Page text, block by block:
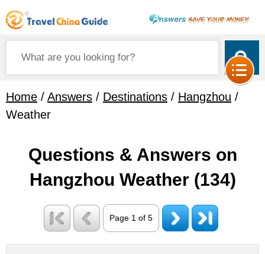
Home / Answers / Destinations / Hangzhou /
Weather
Questions & Answers on
Hangzhou Weather (134)
Page 1 of 5